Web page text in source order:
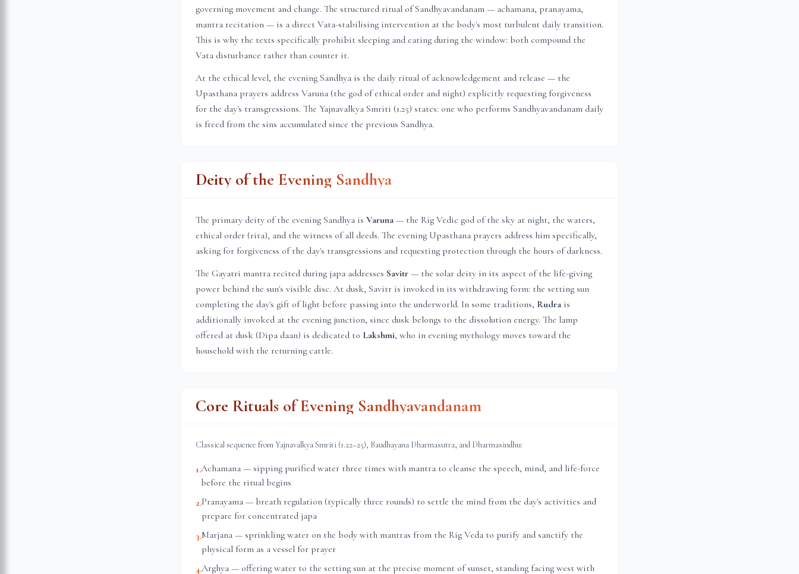
governing movement and change. The structured ritual of Sandhyavandanam — achamana, pranayama,
mantra recitation — is a direct Vata-stabilising intervention at the body's most turbulent daily transition.
This is why the texts specifically prohibit sleeping and eating during the window: both compound the
Vata disturbance rather than counter it.
At the ethical level, the evening Sandhya is the daily ritual of acknowledgement and release — the
Upasthana prayers address Varuna (the god of ethical order and night) explicitly requesting forgiveness
for the day's transgressions. The Yajnavalkya Smriti (1.25) states: one who performs Sandhyavandanam daily
is freed from the sins accumulated since the previous Sandhya.
Deity of the Evening Sandhya
The primary deity of the evening Sandhya is Varuna — the Rig Vedic god of the sky at night, the waters,
ethical order (rita), and the witness of all deeds. The evening Upasthana prayers address him specifically,
asking for forgiveness of the day's transgressions and requesting protection through the hours of darkness.
The Gayatri mantra recited during japa addresses Savitr — the solar deity in its aspect of the life-giving
power behind the sun's visible disc. At dusk, Savitr is invoked in its withdrawing form: the setting sun
completing the day's gift of light before passing into the underworld. In some traditions, Rudra is
additionally invoked at the evening junction, since dusk belongs to the dissolution energy. The lamp
offered at dusk (Dipa daan) is dedicated to Lakshmi, who in evening mythology moves toward the
household with the returning cattle.
Core Rituals of Evening Sandhyavandanam
Classical sequence from Yajnavalkya Smriti (1.22–25), Baudhayana Dharmasutra, and Dharmasindhu:
1.Achamana — sipping purified water three times with mantra to cleanse the speech, mind, and life-force
before the ritual begins
2.Pranayama — breath regulation (typically three rounds) to settle the mind from the day's activities and
prepare for concentrated japa
3.Marjana — sprinkling water on the body with mantras from the Rig Veda to purify and sanctify the
physical form as a vessel for prayer
4.Arghya — offering water to the setting sun at the precise moment of sunset, standing facing west with